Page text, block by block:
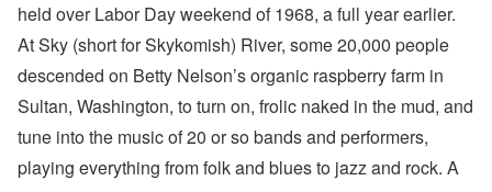
held over Labor Day weekend of 1968, a full year earlier.
At Sky (short for Skykomish) River, some 20,000 people
descended on Betty Nelson’s organic raspberry farm in
Sultan, Washington, to turn on, frolic naked in the mud, and
tune into the music of 20 or so bands and performers,
playing everything from folk and blues to jazz and rock. A